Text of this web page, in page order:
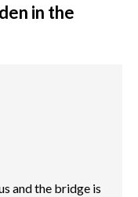
in the
and the bridge is